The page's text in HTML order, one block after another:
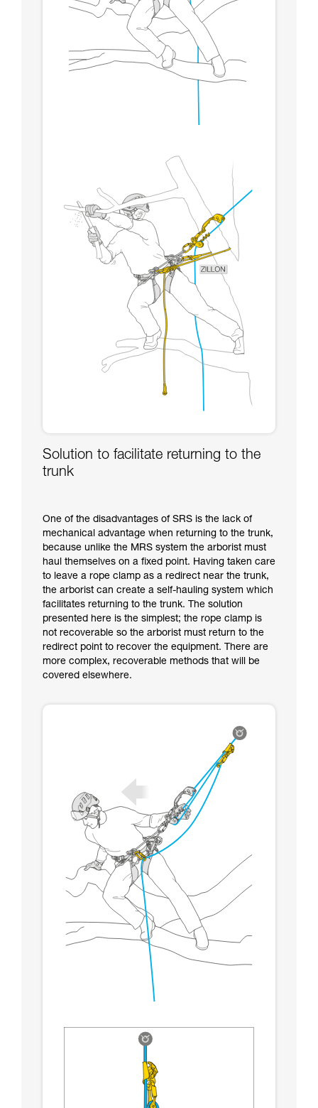
Solution to facilitate returning to the
trunk
One of the disadvantages of SRS is the lack of
mechanical advantage when returning to the trunk,
because unlike the MRS system the arborist must
haul themselves on a fixed point. Having taken care
to leave a rope clamp as a redirect near the trunk,
the arborist can create a self-hauling system which
facilitates returning to the trunk. The solution
presented here is the simplest; the rope clamp is
not recoverable so the arborist must return to the
redirect point to recover the equipment. There are
more complex, recoverable methods that will be
covered elsewhere.